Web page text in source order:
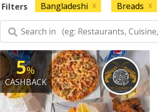
Filters Bangladeshi X Breads X
5%
CASHBACK